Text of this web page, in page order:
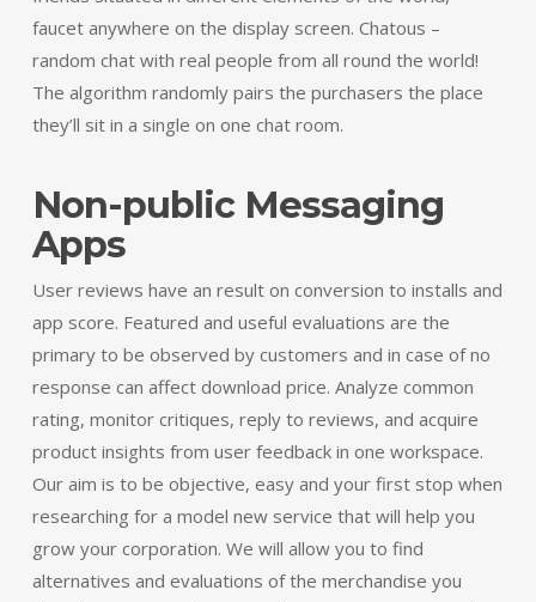
faucet anywhere on the display screen. Chatous –
random chat with real people from all round the world!
The algorithm randomly pairs the purchasers the place
they’ll sit in a single on one chat room.
Non-public Messaging
Apps
User reviews have an result on conversion to installs and
app score. Featured and useful evaluations are the
primary to be observed by customers and in case of no
response can affect download price. Analyze common
rating, monitor critiques, reply to reviews, and acquire
product insights from user feedback in one workspace.
Our aim is to be objective, easy and your first stop when
researching for a model new service that will help you
grow your corporation. We will allow you to find
alternatives and evaluations of the merchandise you